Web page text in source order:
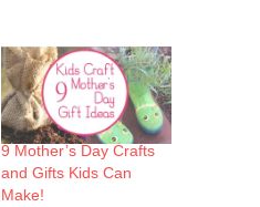
9 Mother’s Day Crafts
and Gifts Kids Can
Make!